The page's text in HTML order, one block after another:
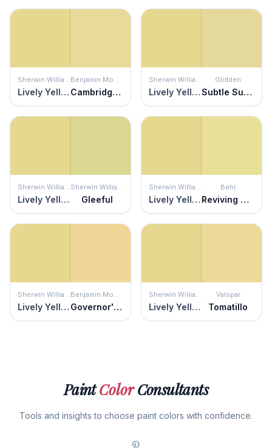
Sherwin Williams
Lively Yellow
Benjamin Moore
Cambridge Heights
Sherwin Williams
Lively Yellow
Glidden
Subtle Sunshine
Sherwin Williams
Lively Yellow
Sherwin Williams
Gleeful
Sherwin Williams
Lively Yellow
Behr
Reviving Green
Sherwin Williams
Lively Yellow
Benjamin Moore
Governor's Gold
Sherwin Williams
Lively Yellow
Valspar
Tomatillo
PaintColorConsultants
Tools and insights to choose paint colors with confidence.